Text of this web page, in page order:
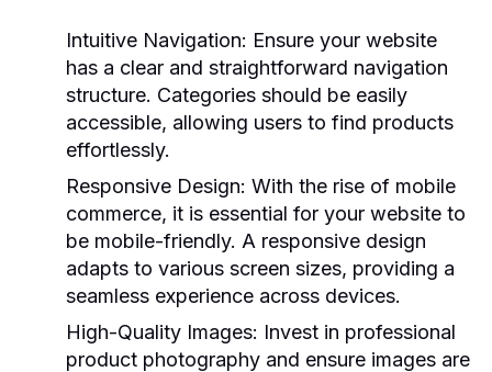
Intuitive Navigation: Ensure your website
has a clear and straightforward navigation
structure. Categories should be easily
accessible, allowing users to find products
effortlessly.
Responsive Design: With the rise of mobile
commerce, it is essential for your website to
be mobile-friendly. A responsive design
adapts to various screen sizes, providing a
seamless experience across devices.
High-Quality Images: Invest in professional
product photography and ensure images are